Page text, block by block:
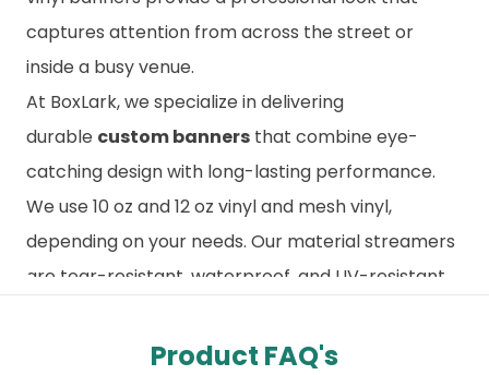
captures attention from across the street or
inside a busy venue.
At BoxLark, we specialize in delivering
durable custom banners that combine eye-
catching design with long-lasting performance.
We use 10 oz and 12 oz vinyl and mesh vinyl,
depending on your needs. Our material streamers
are tear-resistant, waterproof, and UV-resistant,
Just like how our indoor banners,advertising
Product FAQ's